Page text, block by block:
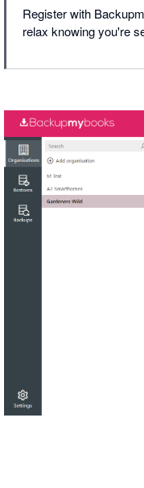
Register with
relax knowing you're